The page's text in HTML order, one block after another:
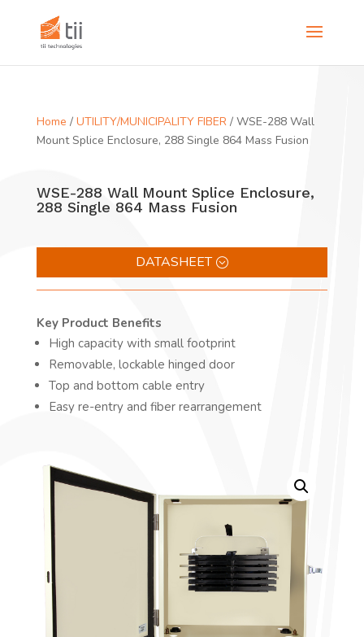
Home / UTILITY/MUNICIPALITY FIBER/ WSE-288 Wall
Mount Splice Enclosure, 288 Single 864 Mass Fusion
WSE-288 Wall Mount Splice Enclosure,
288 Single 864 Mass Fusion
DATASHEET
Key Product Benefits
High capacity with small footprint
Removable, lockable hinged door
Top and bottom cable entry
Easy re-entry and fiber rearrangement